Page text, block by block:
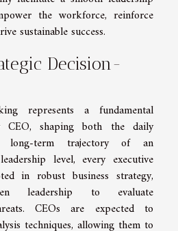
the workforce, reinforce
sustainable success.
Decision-
represents a fundamental
CEO, shaping both the daily
long-term trajectory of an
level, every executive
in robust business strategy,
leadership to evaluate
CEOs are expected to
techniques, allowing them to